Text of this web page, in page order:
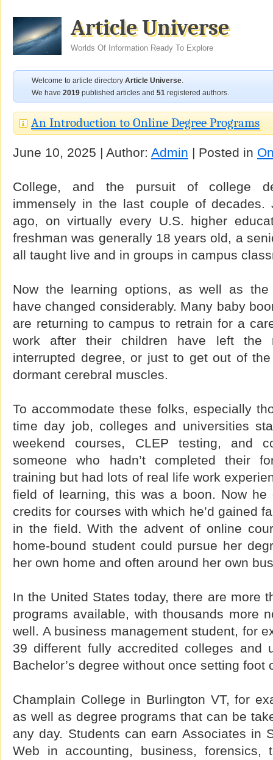
Article Universe
Worlds Of Information Ready To Explore
Welcome to article directory Article Universe.
We have 2019 published articles and 51 registered authors.
An Introduction to Online Degree Programs
June 10, 2025 | Author: Admin | Posted in
College, and the pursuit of college
immensely in the last couple of
ago, on virtually every U.S. higher
freshman was generally 18 years old, a
all taught live and in groups in campus
Now the learning options, as well as the
have changed considerably. Many baby
are returning to campus to retrain for a
work after their children have left the
interrupted degree, or just to get out of
dormant cerebral muscles.
To accommodate these folks, especially
time day job, colleges and universities
weekend courses, CLEP testing, and
someone who hadn’t completed their
training but had lots of real life work
field of learning, this was a boon. Now
credits for courses with which he’d gained
in the field. With the advent of online
home-bound student could pursue her
her own home and often around her own
In the United States today, there are more
programs available, with thousands more
well. A business management student, for
39 different fully accredited colleges and
Bachelor’s degree without once setting foot
Champlain College in Burlington VT, for
as well as degree programs that can be
any day. Students can earn Associates in
Web in accounting, business, forensics,